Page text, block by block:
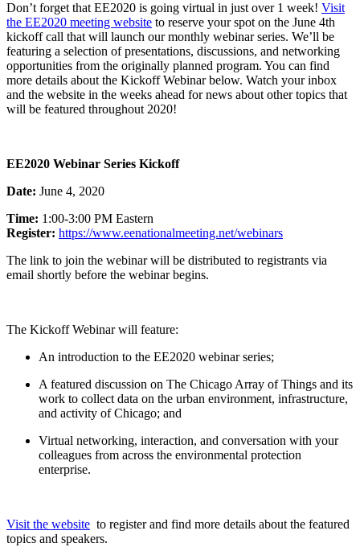
Don’t forget that EE2020 is going virtual in just over 1 week! Visit
the EE2020 meeting website to reserve your spot on the June 4th
kickoff call that will launch our monthly webinar series. We’ll be
featuring a selection of presentations, discussions, and networking
opportunities from the originally planned program. You can find
more details about the Kickoff Webinar below. Watch your inbox
and the website in the weeks ahead for news about other topics that
will be featured throughout 2020!
EE2020 Webinar Series Kickoff
Date: June 4, 2020
Time: 1:00-3:00 PM Eastern
Register: https://www.eenationalmeeting.net/webinars
The link to join the webinar will be distributed to registrants via
email shortly before the webinar begins.
The Kickoff Webinar will feature:
An introduction to the EE2020 webinar series;
A featured discussion on The Chicago Array of Things and its
work to collect data on the urban environment, infrastructure,
and activity of Chicago; and
Virtual networking, interaction, and conversation with your
colleagues from across the environmental protection
enterprise.
Visit the website to register and find more details about the featured
topics and speakers.